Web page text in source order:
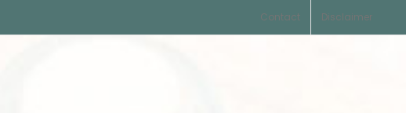
Contact Disclaimer